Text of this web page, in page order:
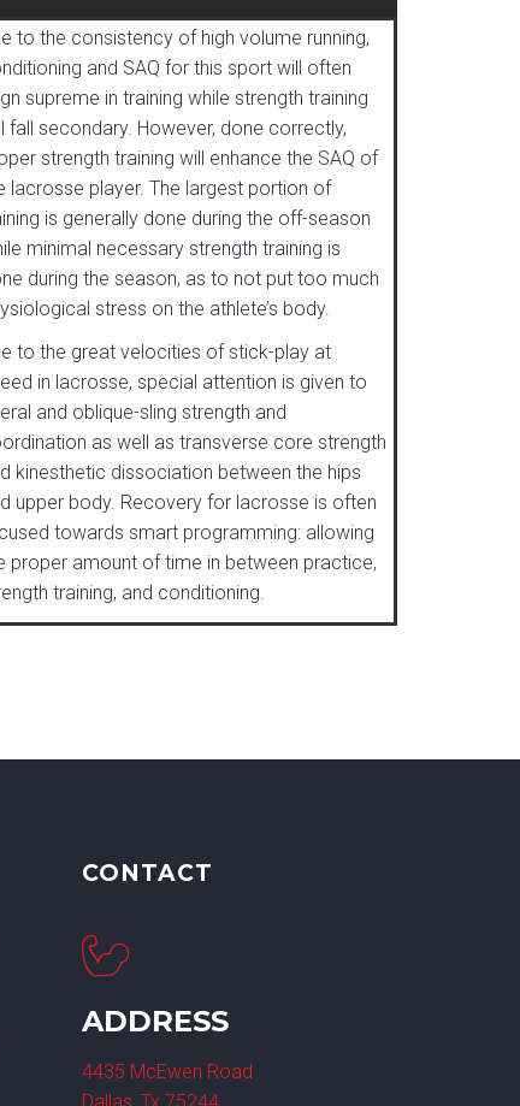
to the consistency of high volume running,
and SAQ for this sport will often
supreme in training while strength training
fall secondary. However, done correctly,
strength training will enhance the SAQ of
lacrosse player. The largest portion of
is generally done during the off-season
minimal necessary strength training is
during the season, as to not put too much
stress on the athlete’s body.
to the great velocities of stick-play at
in lacrosse, special attention is given to
and oblique-sling strength and
as well as transverse core strength
kinesthetic dissociation between the hips
upper body. Recovery for lacrosse is often
towards smart programming: allowing
proper amount of time in between practice,
training, and conditioning.
CONTACT
ADDRESS
4435 McEwen Road
Dallas, Tx 75244